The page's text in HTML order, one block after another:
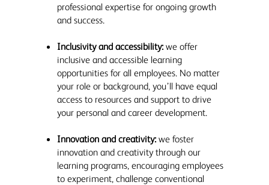
professional expertise for ongoing growth
and success.
Inclusivity and accessibility:we offer
inclusive and accessible learning
opportunities for all employees. No matter
your role or background, you’ll have equal
access to resources and support to drive
your personal and career development.
Innovation and creativity:we foster
innovation and creativity through our
learning programs, encouraging employees
to experiment, challenge conventional